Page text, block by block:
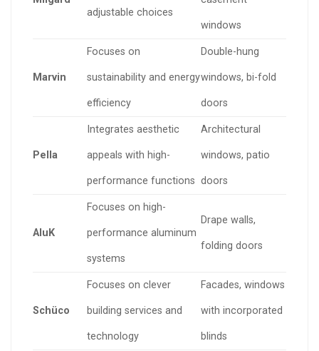
adjustable choices
windows
Marvin
Focuses on
sustainability and energy
efficiency
Double-hung
windows, bi-fold
doors
Pella
Integrates aesthetic
appeals with high-
performance functions
Architectural
windows, patio
doors
AluK
Focuses on high-
performance aluminum
systems
Drape walls,
folding doors
Schüco
Focuses on clever
building services and
technology
Facades, windows
with incorporated
blinds